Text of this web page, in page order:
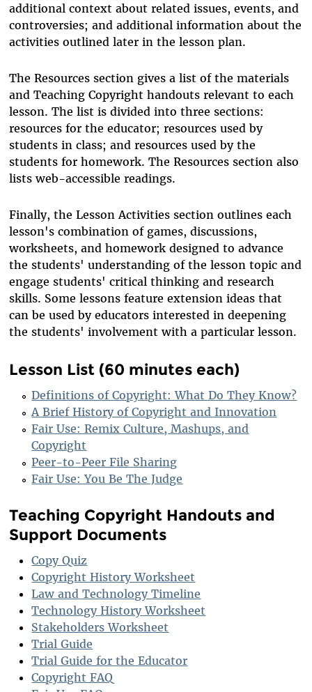
additional context about related issues, events, and
controversies; and additional information about the
activities outlined later in the lesson plan.
The Resources section gives a list of the materials
and Teaching Copyright handouts relevant to each
lesson. The list is divided into three sections:
resources for the educator; resources used by
students in class; and resources used by the
students for homework. The Resources section also
lists web-accessible readings.
Finally, the Lesson Activities section outlines each
lesson's combination of games, discussions,
worksheets, and homework designed to advance
the students' understanding of the lesson topic and
engage students' critical thinking and research
skills. Some lessons feature extension ideas that
can be used by educators interested in deepening
the students' involvement with a particular lesson.
Lesson List (60 minutes each)
Definitions of Copyright: What Do They Know?
A Brief History of Copyright and Innovation
Fair Use: Remix Culture, Mashups, and
Copyright
Peer-to-Peer File Sharing
Fair Use: You Be The Judge
Teaching Copyright Handouts and
Support Documents
Copy Quiz
Copyright History Worksheet
Law and Technology Timeline
Technology History Worksheet
Stakeholders Worksheet
Trial Guide
Trial Guide for the Educator
Copyright FAQ